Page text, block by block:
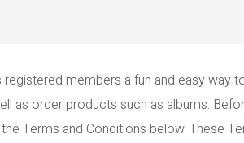
members a fun and easy way
as order products such as albums.
Terms and Conditions below. These